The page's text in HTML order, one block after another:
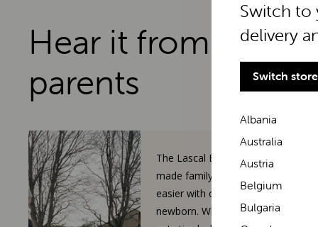
Hear it from real
parents
The Lascal BuggyBoard has
made family walks so much
easier with our toddler and
newborn. When our 3-year-old
Switch to
delivery
Switch store
Albania
Australia
Austria
Belgium
Bulgaria